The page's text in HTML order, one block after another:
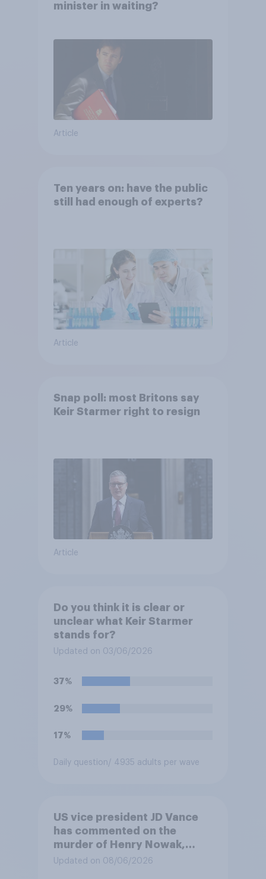
minister in waiting?
Article
Ten years on: have the public
still had enough of experts?
Article
Snap poll: most Britons say
Keir Starmer right to resign
Article
Do you think it is clear or
unclear what Keir Starmer
stands for?
Updated on 03/06/2026
37%
29%
17%
Daily question/ 4935 adults per wave
US vice president JD Vance
has commented on the
murder of Henry Nowak,
saying he would be alive if
Updated on 08/06/2026